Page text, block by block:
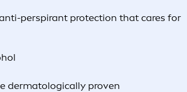
anti-perspirant protection that cares for
dermatologically proven